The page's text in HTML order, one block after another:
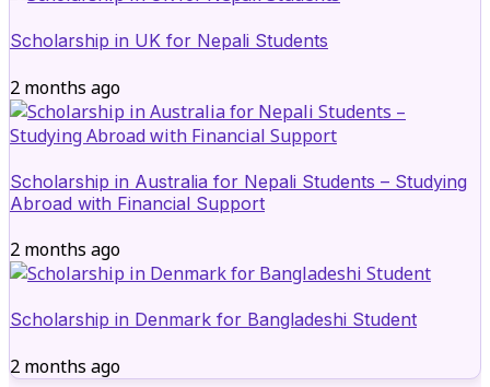
Scholarship in UK for Nepali Students
2 months ago
Scholarship in Australia for Nepali Students – Studying
Abroad with Financial Support
2 months ago
Scholarship in Denmark for Bangladeshi Student
2 months ago